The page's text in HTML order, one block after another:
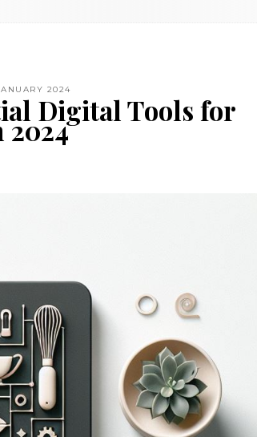
2024
Digital Tools for
2024